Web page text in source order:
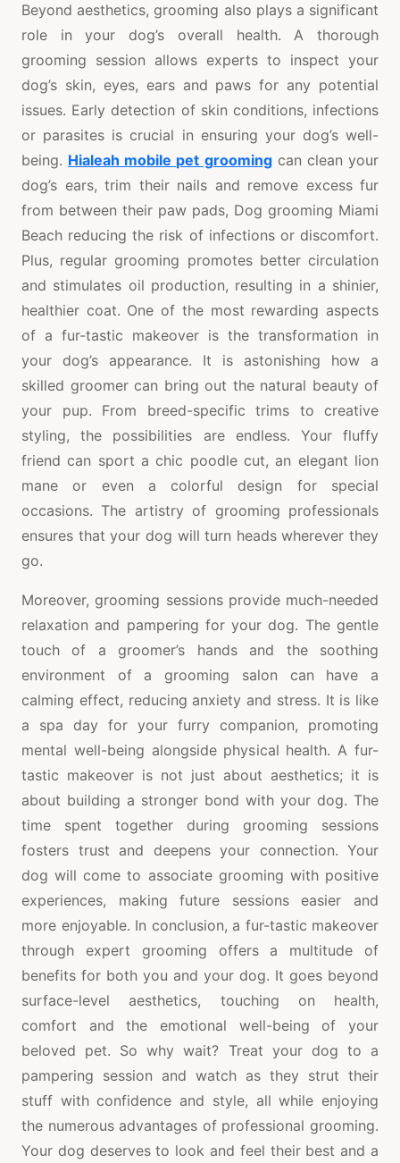
Beyond aesthetics, grooming also plays a significant
role in your dog’s overall health. A thorough
grooming session allows experts to inspect your
dog’s skin, eyes, ears and paws for any potential
issues. Early detection of skin conditions, infections
or parasites is crucial in ensuring your dog’s well-
being. Hialeah mobile pet groomingcan clean your
dog’s ears, trim their nails and remove excess fur
from between their paw pads, Dog grooming Miami
Beach reducing the risk of infections or discomfort.
Plus, regular grooming promotes better circulation
and stimulates oil production, resulting in a shinier,
healthier coat. One of the most rewarding aspects
of a fur-tastic makeover is the transformation in
your dog’s appearance. It is astonishing how a
skilled groomer can bring out the natural beauty of
your pup. From breed-specific trims to creative
styling, the possibilities are endless. Your fluffy
friend can sport a chic poodle cut, an elegant lion
mane or even a colorful design for special
occasions. The artistry of grooming professionals
ensures that your dog will turn heads wherever they
go.
Moreover, grooming sessions provide much-needed
relaxation and pampering for your dog. The gentle
touch of a groomer’s hands and the soothing
environment of a grooming salon can have a
calming effect, reducing anxiety and stress. It is like
a spa day for your furry companion, promoting
mental well-being alongside physical health. A fur-
tastic makeover is not just about aesthetics; it is
about building a stronger bond with your dog. The
time spent together during grooming sessions
fosters trust and deepens your connection. Your
dog will come to associate grooming with positive
experiences, making future sessions easier and
more enjoyable. In conclusion, a fur-tastic makeover
through expert grooming offers a multitude of
benefits for both you and your dog. It goes beyond
surface-level aesthetics, touching on health,
comfort and the emotional well-being of your
beloved pet. So why wait? Treat your dog to a
pampering session and watch as they strut their
stuff with confidence and style, all while enjoying
the numerous advantages of professional grooming.
Your dog deserves to look and feel their best and a